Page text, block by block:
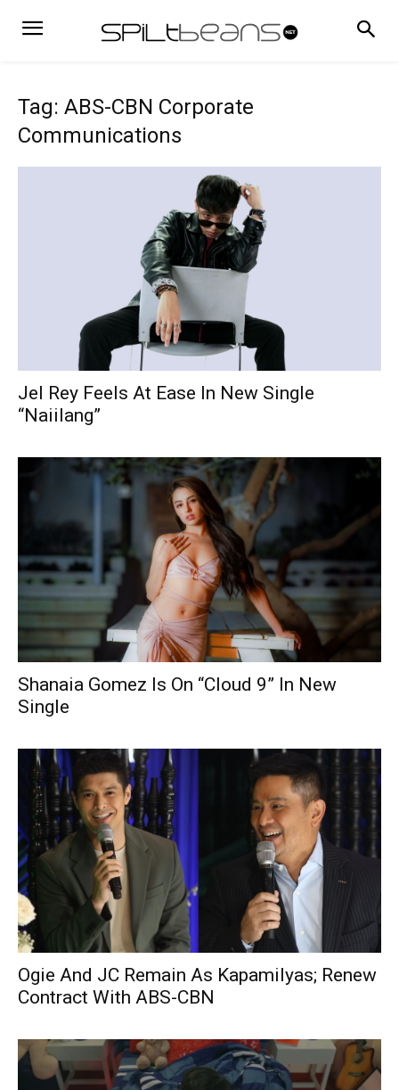
Tag: ABS-CBN Corporate
Communications
Jel Rey Feels At Ease In New Single
“Naiilang”
Shanaia Gomez Is On “Cloud 9” In New
Single
Ogie And JC Remain As Kapamilyas; Renew
Contract With ABS-CBN